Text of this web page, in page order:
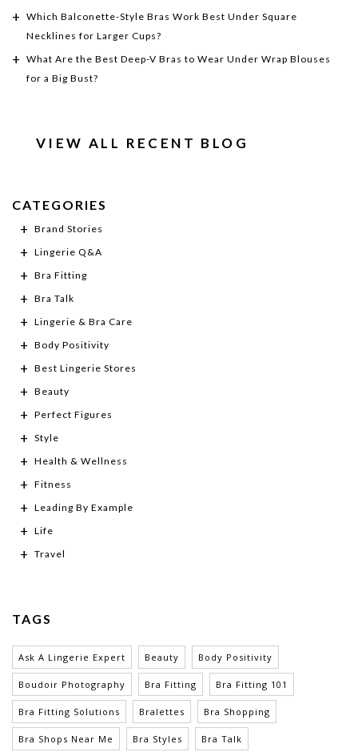
Which Balconette-Style Bras Work Best Under Square
Necklines for Larger Cups?
What Are the Best Deep-V Bras to Wear Under Wrap Blouses
for a Big Bust?
VIEW ALL RECENT BLOG
CATEGORIES
Brand Stories
Lingerie Q&A
Bra Fitting
Bra Talk
Lingerie & Bra Care
Body Positivity
Best Lingerie Stores
Beauty
Perfect Figures
Style
Health & Wellness
Fitness
Leading By Example
Life
Travel
TAGS
Ask A Lingerie Expert Beauty Body Positivity
Boudoir Photography Bra Fitting Bra Fitting 101
Bra Fitting Solutions Bralettes Bra Shopping
Bra Shops Near Me Bra Styles Bra Talk